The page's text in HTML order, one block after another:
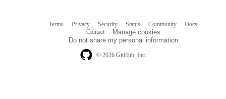
© 2026 GitHub, Inc.
Terms Privacy Security Status Community
Docs
Contact
Manage cookies
Do not share my personal information